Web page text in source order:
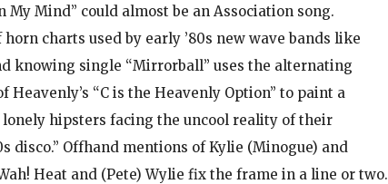
My Mind” could almost be an Association song.
charts used by early ’80s new wave bands like
knowing single “Mirrorball” uses the alternating
Heavenly’s “C is the Heavenly Option” to paint a
hipsters facing the uncool reality of their
disco.” Offhand mentions of Kylie (Minogue) and
Heat and (Pete) Wylie fix the frame in a line or two.